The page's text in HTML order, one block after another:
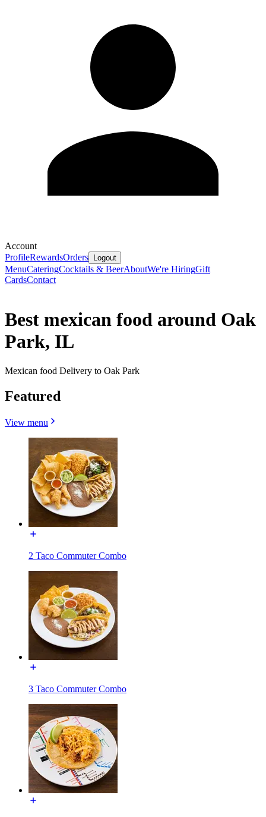
Account
ProfileRewardsOrders Logout
MenuCateringCocktails & BeerAboutWe're HiringGift
CardsContact
Best mexican food around Oak
Park, IL
Mexican food Delivery to Oak Park
Featured
View menu
2 Taco Commuter Combo
3 Taco Commuter Combo